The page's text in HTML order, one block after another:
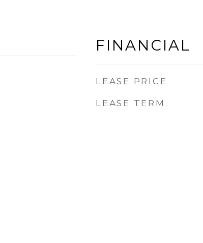
FINANCIAL
LEASE PRICE
LEASE TERM